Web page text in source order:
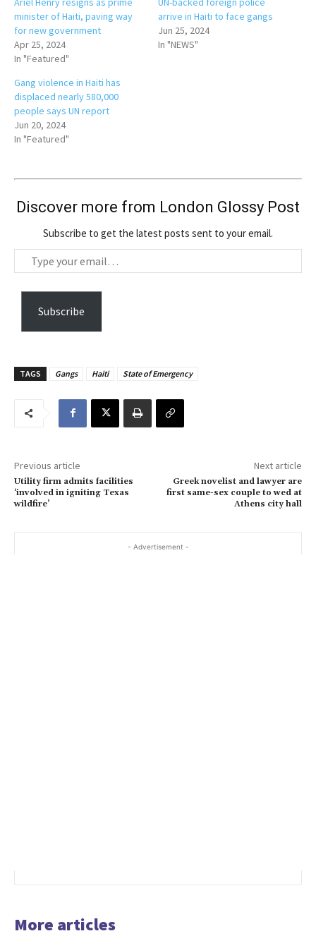
minister of Haiti, paving way
for new government
Apr 25, 2024
In "Featured"
arrive in Haiti to face gangs
Jun 25, 2024
In "NEWS"
Gang violence in Haiti has
displaced nearly 580,000
people says UN report
Jun 20, 2024
In "Featured"
Discover more from London Glossy Post
Subscribe to get the latest posts sent to your email.
y
r
l
…
Subscribe
TAGS Gangs Haiti State of Emergency
Previous article
Utility firm admits facilities
‘involved in igniting Texas
wildfire’
Next article
Greek novelist and lawyer are
first same-sex couple to wed at
Athens city hall
- Advertisement -
More articles